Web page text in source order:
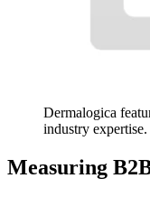
Dermalogica
industry expertise.
Measuring